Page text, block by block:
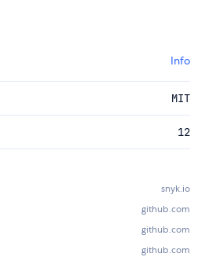
Info
MIT
12
snyk.io
github.com
github.com
github.com